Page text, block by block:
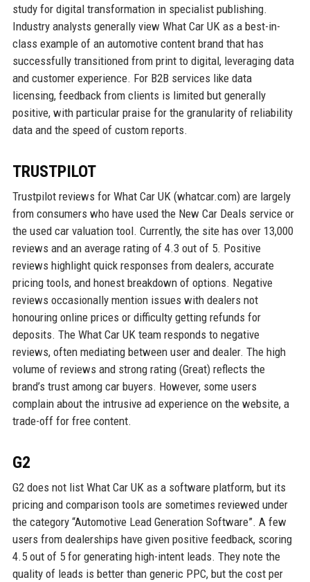
study for digital transformation in specialist publishing.
Industry analysts generally view What Car UK as a best-in-
class example of an automotive content brand that has
successfully transitioned from print to digital, leveraging data
and customer experience. For B2B services like data
licensing, feedback from clients is limited but generally
positive, with particular praise for the granularity of reliability
data and the speed of custom reports.
TRUSTPILOT
Trustpilot reviews for What Car UK (whatcar.com) are largely
from consumers who have used the New Car Deals service or
the used car valuation tool. Currently, the site has over 13,000
reviews and an average rating of 4.3 out of 5. Positive
reviews highlight quick responses from dealers, accurate
pricing tools, and honest breakdown of options. Negative
reviews occasionally mention issues with dealers not
honouring online prices or difficulty getting refunds for
deposits. The What Car UK team responds to negative
reviews, often mediating between user and dealer. The high
volume of reviews and strong rating (Great) reflects the
brand’s trust among car buyers. However, some users
complain about the intrusive ad experience on the website, a
trade-off for free content.
G2
G2 does not list What Car UK as a software platform, but its
pricing and comparison tools are sometimes reviewed under
the category “Automotive Lead Generation Software”. A few
users from dealerships have given positive feedback, scoring
4.5 out of 5 for generating high-intent leads. They note the
quality of leads is better than generic PPC, but the cost per